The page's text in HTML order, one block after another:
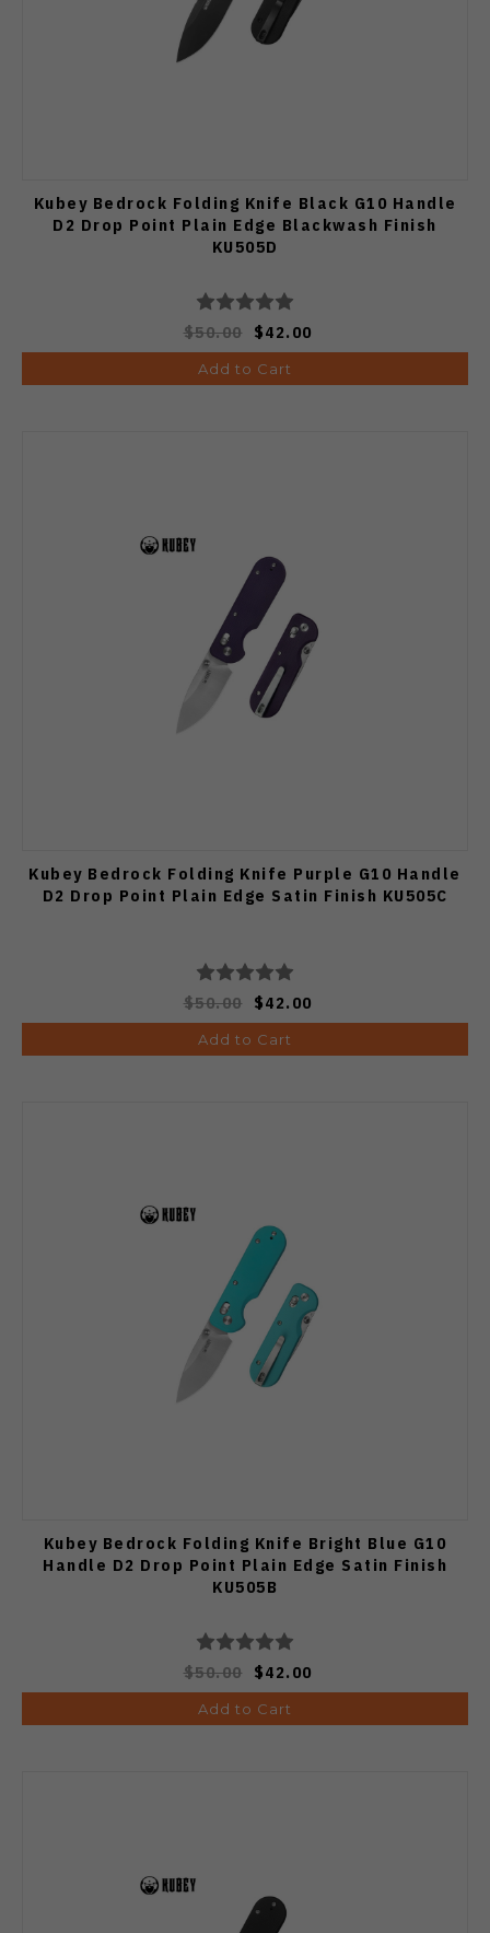
Kubey Bedrock Folding Knife Black G10 Handle
D2 Drop Point Plain Edge Blackwash Finish
KU505D
$50.00 $42.00
Add to Cart
Kubey Bedrock Folding Knife Purple G10 Handle
D2 Drop Point Plain Edge Satin Finish KU505C
$50.00 $42.00
Add to Cart
Kubey Bedrock Folding Knife Bright Blue G10
Handle D2 Drop Point Plain Edge Satin Finish
KU505B
$50.00 $42.00
Add to Cart